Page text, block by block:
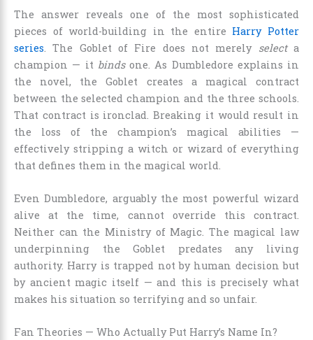
The answer reveals one of the most sophisticated
pieces of world-building in the entire Harry Potter
series . The Goblet of Fire does not merely selecta
champion — it bindsone. As Dumbledore explains in
the novel, the Goblet creates a magical contract
between the selected champion and the three schools.
That contract is ironclad. Breaking it would result in
the loss of the champion’s magical abilities —
effectively stripping a witch or wizard of everything
that defines them in the magical world.
Even Dumbledore, arguably the most powerful wizard
alive at the time, cannot override this contract.
Neither can the Ministry of Magic. The magical law
underpinning the Goblet predates any living
authority. Harry is trapped not by human decision but
by ancient magic itself — and this is precisely what
makes his situation so terrifying and so unfair.
Fan Theories — Who Actually Put Harry’s Name In?